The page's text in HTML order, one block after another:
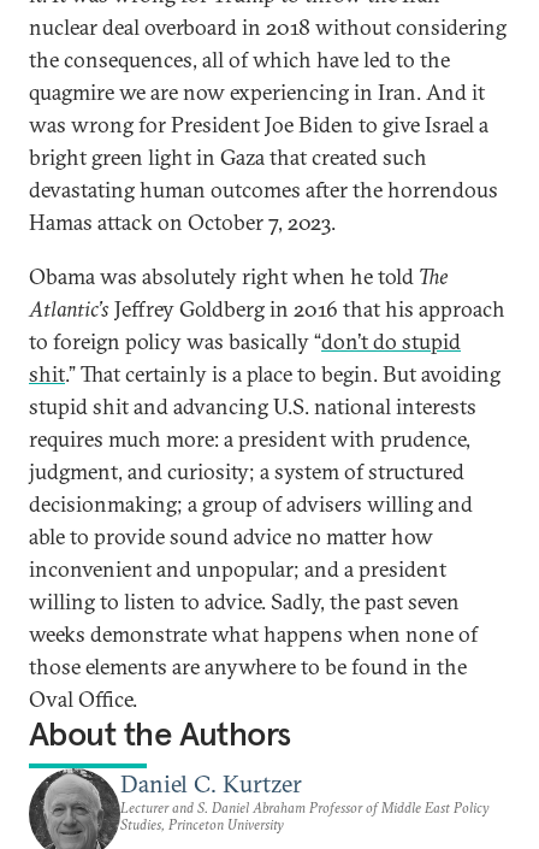
nuclear deal overboard in 2018 without considering
the consequences, all of which have led to the
quagmire we are now experiencing in Iran. And it
was wrong for President Joe Biden to give Israel a
bright green light in Gaza that created such
devastating human outcomes after the horrendous
Hamas attack on October 7, 2023.
Obama was absolutely right when he told The
Atlantic’s Jeffrey Goldberg in 2016 that his approach
to foreign policy was basically “don’t do stupid
shit.” That certainly is a place to begin. But avoiding
stupid shit and advancing U.S. national interests
requires much more: a president with prudence,
judgment, and curiosity; a system of structured
decisionmaking; a group of advisers willing and
able to provide sound advice no matter how
inconvenient and unpopular; and a president
willing to listen to advice. Sadly, the past seven
weeks demonstrate what happens when none of
those elements are anywhere to be found in the
Oval Office.
About the Authors
Daniel C. Kurtzer
Lecturer and S. Daniel Abraham Professor of Middle East Policy
Studies, Princeton University